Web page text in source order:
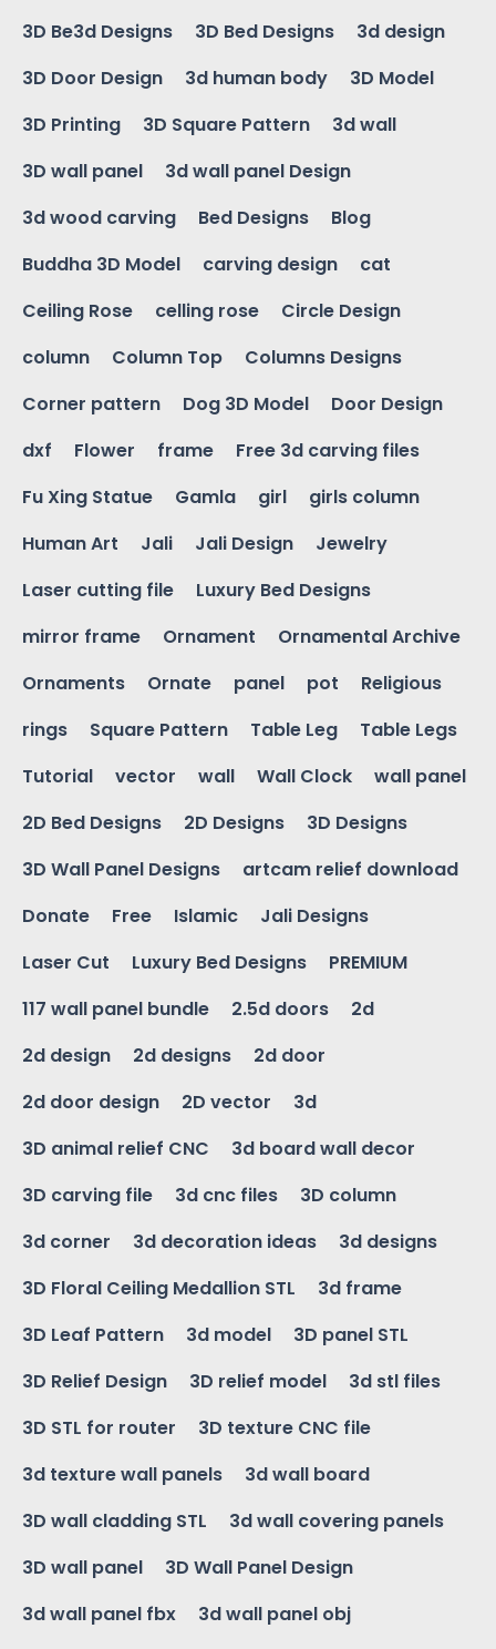
3D Be3d Designs
3D Bed Designs
3d design
3D Door Design
3d human body
3D Model
3D Printing
3D Square Pattern
3d wall
3D wall panel
3d wall panel Design
3d wood carving
Bed Designs
Blog
Buddha 3D Model
carving design
cat
Ceiling Rose
celling rose
Circle Design
column
Column Top
Columns Designs
Corner pattern
Dog 3D Model
Door Design
dxf
Flower frame
Free 3d carving files
Fu Xing Statue
Gamla girl
girls column
Human Art
Jali Jali Design
Jewelry
Laser cutting file
Luxury Bed Designs
mirror frame
Ornament
Ornamental Archive
Ornaments
Ornate panel pot
Religious
rings
Square Pattern Table Leg
Table Legs
Tutorial
vector wall Wall Clock
wall panel
2D Bed Designs
2D Designs
3D Designs
3D Wall Panel Designs
artcam relief download
Donate
Free Islamic
Jali Designs
Laser Cut
Luxury Bed Designs
PREMIUM
117 wall panel bundle
2.5d doors
2d
2d design
2d designs
2d door
2d door design
2D vector
3d
3D animal relief CNC
3d board wall decor
3D carving file
3d cnc files
3D column
3d corner
3d decoration ideas
3d designs
3D Floral Ceiling Medallion STL
3d frame
3D Leaf Pattern
3d model
3D panel STL
3D Relief Design
3D relief model
3d stl files
3D STL for router
3D texture CNC file
3d texture wall panels
3d wall board
3D wall cladding STL
3d wall covering panels
3D wall panel
3D Wall Panel Design
3d wall panel fbx
3d wall panel obj